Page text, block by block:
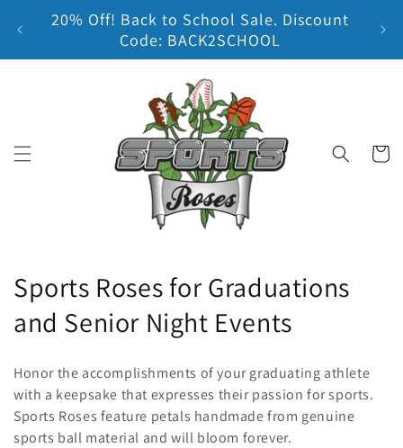
Skip to content
20% Off! Back to School Sale. Discount
Code: BACK2SCHOOL
Cart
C
o
l
e
Sports Roses for Graduations
and Senior Night Events
Honor the accomplishments of your graduating athlete
with a keepsake that expresses their passion for sports.
Sports Roses feature petals handmade from genuine
sports ball material and will bloom forever.